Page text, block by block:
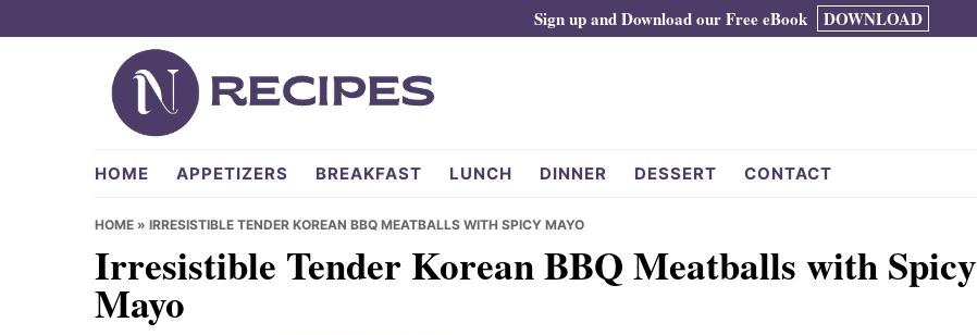
Sign up and Download our Free eBook DOWNLOAD
NRecipes.com
HOME APPETIZERS BREAKFAST LUNCH DINNER DESSERT CONTACT
HOME » IRRESISTIBLE TENDER KOREAN BBQ MEATBALLS WITH SPICY MAYO
Irresistible Tender Korean BBQ Meatballs with Spicy
Mayo